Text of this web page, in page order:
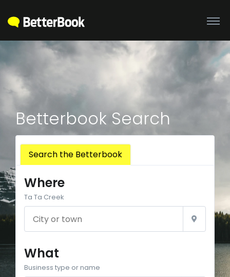
Betterbook Search
Search the Betterbook
Where
Ta Ta Creek
What
Business type or name